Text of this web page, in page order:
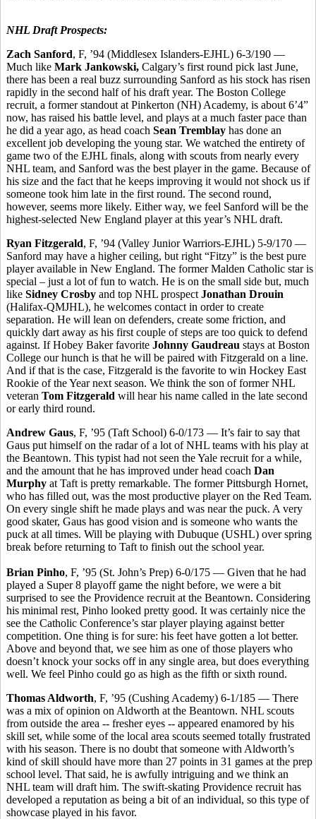
NHL Draft Prospects:
Zach Sanford, F, ’94 (Middlesex Islanders-EJHL) 6-3/190 —
Much like Mark Jankowski, Calgary’s first round pick last June,
there has been a real buzz surrounding Sanford as his stock has risen
rapidly in the second half of his draft year. The Boston College
recruit, a former standout at Pinkerton (NH) Academy, is about 6’4”
now, has raised his battle level, and plays at a much faster pace than
he did a year ago, as head coach Sean Tremblay has done an
excellent job developing the young star. We watched the entirety of
game two of the EJHL finals, along with scouts from nearly every
NHL team, and Sanford was the best player in the game. Because of
his size and the fact that he keeps improving it would not shock us if
someone took him late in the first round. The second round,
however, seems more likely. Either way, we feel Sanford will be the
highest-selected New England player at this year’s NHL draft.
Ryan Fitzgerald, F, ’94 (Valley Junior Warriors-EJHL) 5-9/170 —
Sanford may have a higher ceiling, but right “Fitzy” is the best pure
player available in New England. The former Malden Catholic star is
special – just a lot of fun to watch. He is on the small side but, much
like Sidney Crosby and top NHL prospect Jonathan Drouin
(Halifax-QMJHL), he welcomes contact in order to create
separation. He will lean on defenders, create some friction, and
quickly dart away as his first couple of steps are too quick to defend
against. If Hobey Baker favorite Johnny Gaudreau stays at Boston
College our hunch is that he will be paired with Fitzgerald on a line.
And if that is the case, Fitzgerald is the favorite to win Hockey East
Rookie of the Year next season. We think the son of former NHL
veteran Tom Fitzgerald will hear his name called in the late second
or early third round.
Andrew Gaus, F, ’95 (Taft School) 6-0/173 — It’s fair to say that
Gaus put himself on the radar of a lot of NHL teams with his play at
the Beantown. This typist had not seen the Yale recruit for a while,
and the amount that he has improved under head coach Dan
Murphy at Taft is pretty remarkable. The former Pittsburgh Hornet,
who has filled out, was the most productive player on the Red Team.
On every single shift he made plays and was near the puck. A very
good skater, Gaus has good vision and is someone who wants the
puck at all times. Will be playing with Dubuque (USHL) over spring
break before returning to Taft to finish out the school year.
Brian Pinho, F, ’95 (St. John’s Prep) 6-0/175 — Given that he had
played a Super 8 playoff game the night before, we were a bit
surprised to see the Providence recruit at the Beantown. Considering
his minimal rest, Pinho looked pretty good. It was certainly nice the
see the Catholic Conference’s star player playing against better
competition. One thing is for sure: his feet have gotten a lot better.
Above and beyond that, we see him as one of those players who
doesn’t knock your socks off in any single area, but does everything
well. We feel Pinho could go as high as the fifth or sixth round.
Thomas Aldworth, F, ’95 (Cushing Academy) 6-1/185 — There
was a mix of opinion on Aldworth at the Beantown. NHL scouts
from outside the area -- fresher eyes -- appeared enamored by his
skill set, while some of the local area scouts seemed totally frustrated
with his season. There is no doubt that someone with Aldworth’s
kind of skill should have more than 27 points in 31 games at the prep
school level. That said, he is awfully intriguing and we think an
NHL team will draft him. The swift-skating Providence recruit has
developed a reputation as being a bit of an individual, so this type of
showcase played in his favor.